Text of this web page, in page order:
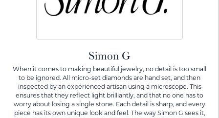
Simon G
When it comes to making beautiful jewelry, no detail is too small
to be ignored. All micro-set diamonds are hand set, and then
inspected by an experienced artisan using a microscope. This
ensures that they reflect light brilliantly, and that no one has to
worry about losing a single stone. Each detail is sharp, and every
piece has its own unique look and feel. The way Simon G sees it,